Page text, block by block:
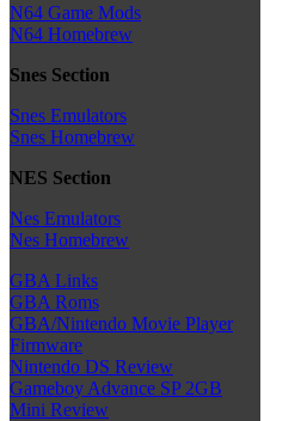
N64 Game Mods
N64 Homebrew
Snes Section
Snes Emulators
Snes Homebrew
NES Section
Nes Emulators
Nes Homebrew
GBA Links
GBA Roms
GBA/Nintendo Movie Player
Firmware
Nintendo DS Review
Gameboy Advance SP 2GB
Mini Review